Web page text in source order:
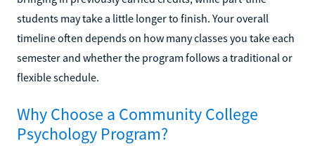
students may take a little longer to finish. Your overall
timeline often depends on how many classes you take each
semester and whether the program follows a traditional or
flexible schedule.
Why Choose a Community College
Psychology Program?